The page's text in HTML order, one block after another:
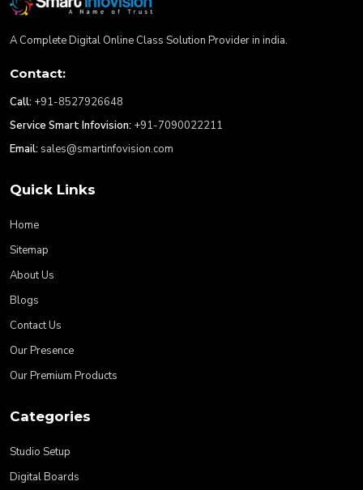
A Complete Digital Online Class Solution Provider in india.
Contact:
Call: +91-8527926648
Service Smart Infovision: +91-7090022211
Email: sales@smartinfovision.com
Quick Links
Home
Sitemap
About Us
Blogs
Contact Us
Our Presence
Our Premium Products
Categories
Studio Setup
Digital Boards